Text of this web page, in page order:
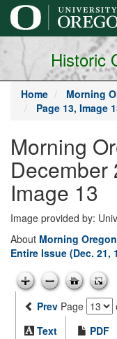
main
content
Historic
Home Morning
Page 13, Image
Morning
December
Image 13
Image provided by:
About Morning
Entire Issue (Dec. 21,
Prev Page
Text
PDF